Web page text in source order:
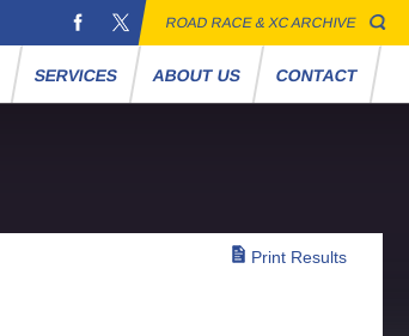
ROAD RACE & XC ARCHIVE
SERVICES ABOUT US CONTACT
Print Results